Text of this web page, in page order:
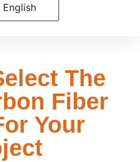
English
The
Fiber
Your